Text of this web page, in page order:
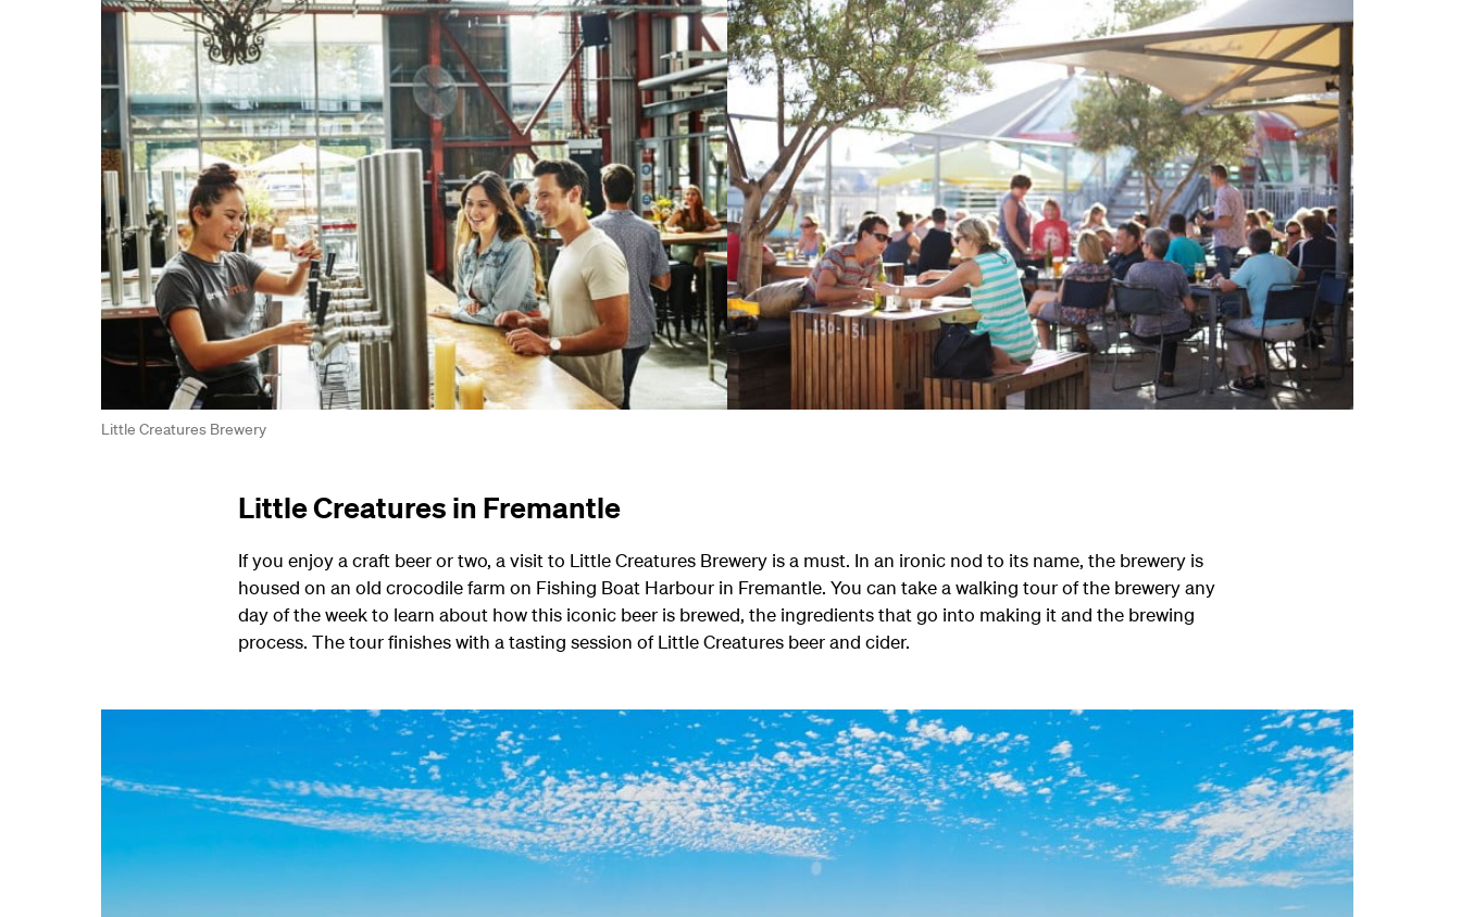
Little Creatures Brewery
Little Creatures in Fremantle
If you enjoy a craft beer or two, a visit to Little Creatures Brewery is a must. In an ironic nod to its name, the brewery is
housed on an old crocodile farm on Fishing Boat Harbour in Fremantle. You can take a walking tour of the brewery any
day of the week to learn about how this iconic beer is brewed, the ingredients that go into making it and the brewing
process. The tour finishes with a tasting session of Little Creatures beer and cider.